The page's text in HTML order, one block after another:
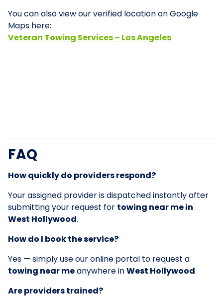
You can also view our verified location on Google
Maps here:
Veteran Towing Services – Los Angeles
FAQ
How quickly do providers respond?
Your assigned provider is dispatched instantly after
submitting your request for towing near me in
West Hollywood.
How do I book the service?
Yes — simply use our online portal to request a
towing near meanywhere inWest Hollywood.
Are providers trained?